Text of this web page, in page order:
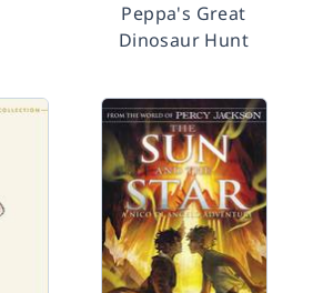
Peppa's Great
Dinosaur Hunt